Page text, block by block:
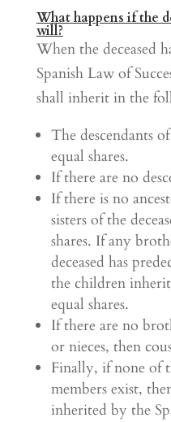
What happens if the
will?
When the deceased
Spanish Law of
shall inherit in the
The descendants
equal shares.
If there are no
If there is no
sisters of the
shares. If any
deceased has
the children
equal shares.
If there are no
or nieces, then
Finally, if none of
members exist,
inherited by the